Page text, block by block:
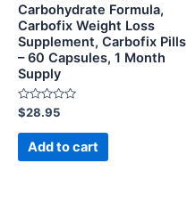
Carbohydrate Formula,
Carbofix Weight Loss
Supplement, Carbofix Pills
– 60 Capsules, 1 Month
Supply
Rated
0
out
$28.95
Add to cart